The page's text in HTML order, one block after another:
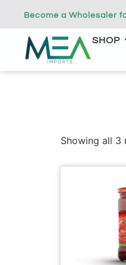
Become a Wholesaler
SHOP
Showing all 3